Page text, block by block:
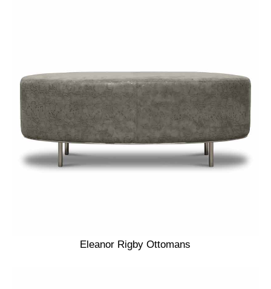
Eleanor Rigby Ottomans